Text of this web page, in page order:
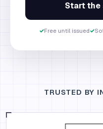
Start
✓Free until issued✓
TRUSTED BY